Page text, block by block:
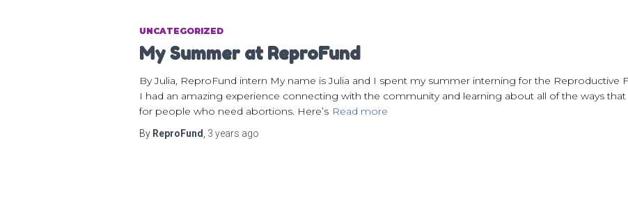
UNCATEGORIZED
My Summer at ReproFund
By Julia, ReproFund intern My name is Julia and I spent my summer interning for the Reproductive
I had an amazing experience connecting with the community and learning about all of the ways
for people who need abortions. Here’s Read more
By ReproFund 3 years ago